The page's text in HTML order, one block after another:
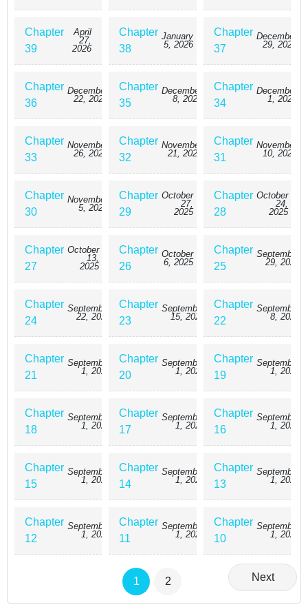
Chapter
39
April
27,
2026
Chapter
38
January
5, 2026
Chapter
37
December
29, 2025
Chapter
36
December
22, 2025
Chapter
35
December
8, 2025
Chapter
34
December
1, 2025
Chapter
33
November
26, 2025
Chapter
32
November
21, 2025
Chapter
31
November
10, 2025
Chapter
30
November
5, 2025
Chapter
29
October
27,
2025
Chapter
28
October
24,
2025
Chapter
27
October
13,
2025
Chapter
26
October
6, 2025
Chapter
25
September
29, 2025
Chapter
24
September
22, 2025
Chapter
23
September
15, 2025
Chapter
22
September
8, 2025
Chapter
21
September
1, 2025
Chapter
20
September
1, 2025
Chapter
19
September
1, 2025
Chapter
18
September
1, 2025
Chapter
17
September
1, 2025
Chapter
16
September
1, 2025
Chapter
15
September
1, 2025
Chapter
14
September
1, 2025
Chapter
13
September
1, 2025
Chapter
12
September
1, 2025
Chapter
11
September
1, 2025
Chapter
10
September
1, 2025
1 2 Next